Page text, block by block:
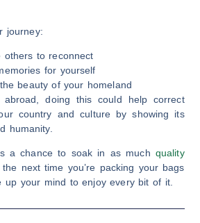
journey:
others to reconnect
for yourself
beauty of your homeland
doing this could help correct
country and culture by showing its
humanity.
a chance to soak in as much quality
next time you’re packing your bags
up your mind to enjoy every bit of it.